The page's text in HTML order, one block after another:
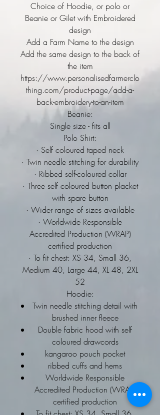
Choice of Hoodie, or polo or
Beanie or Gilet with Embroidered
design
Add a Farm Name to the design
Add the same design to the back of
the item
https://www.personalisedfarmerclo
thing.com/product-page/add-a-
back-embroidery-to-an-item
Beanie:
Single size - fits all
Polo Shirt:
· Self coloured taped neck
· Twin needle stitching for durability
· Ribbed self-coloured collar
· Three self coloured button placket
with spare button
· Wider range of sizes available
· Worldwide Responsible
Accredited Production (WRAP)
certified production
· To fit chest: XS 34, Small 36,
Medium 40, Large 44, XL 48, 2XL
52
Hoodie:
Twin needle stitching detail with
brushed inner fleece
Double fabric hood with self
coloured drawcords
kangaroo pouch pocket
ribbed cuffs and hems
Worldwide Responsible
Accredited Production (WRAP)
certified production
To fit chest: XS 34, Small 36,